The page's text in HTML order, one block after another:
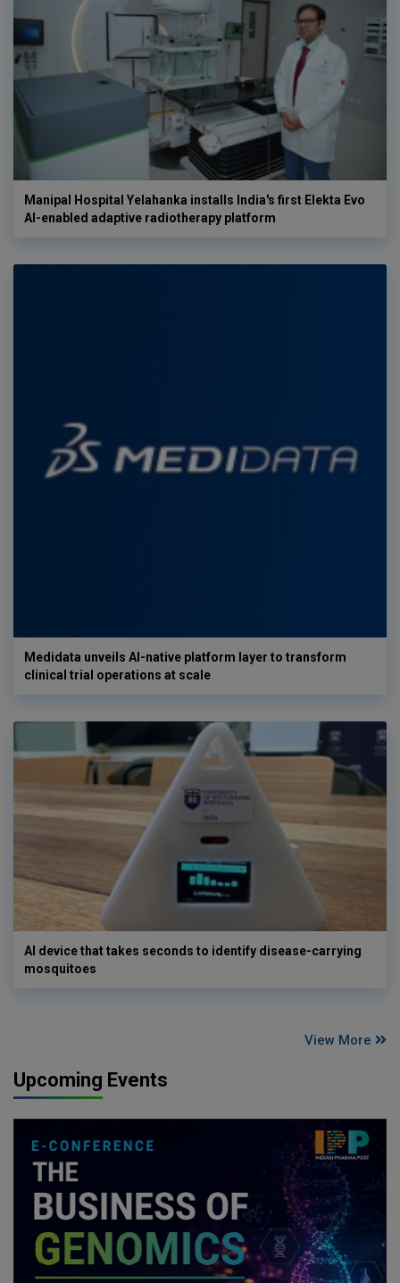
Manipal Hospital Yelahanka installs India's first Elekta Evo
AI-enabled adaptive radiotherapy platform
Medidata unveils AI-native platform layer to transform
clinical trial operations at scale
AI device that takes seconds to identify disease-carrying
mosquitoes
View More
Upcoming Events